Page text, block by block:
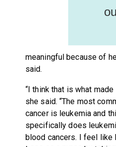
meaningful because of
said.
“I think that is what
she said. “The most
cancer is leukemia and
specifically does
blood cancers. I feel like